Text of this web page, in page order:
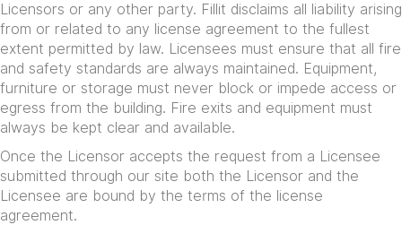
Licensors or any other party. Fillit disclaims all liability arising
from or related to any license agreement to the fullest
extent permitted by law. Licensees must ensure that all fire
and safety standards are always maintained. Equipment,
furniture or storage must never block or impede access or
egress from the building. Fire exits and equipment must
always be kept clear and available.
Once the Licensor accepts the request from a Licensee
submitted through our site both the Licensor and the
Licensee are bound by the terms of the license
agreement.